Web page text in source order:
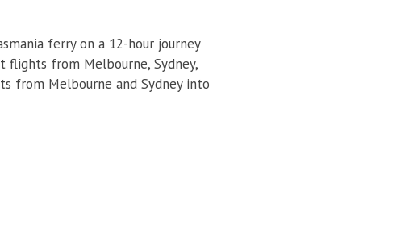
ferry on a 12-hour journey
from Melbourne, Sydney,
from Melbourne and Sydney into